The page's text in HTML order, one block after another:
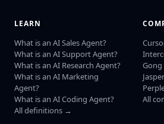
LEARN
What is an AI Sales Agent?
What is an AI Support Agent?
What is an AI Research Agent?
What is an AI Marketing
Agent?
What is an AI Coding Agent?
All definitions →
Gong
All